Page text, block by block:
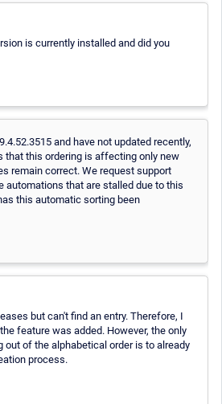
is currently installed and did you
and have not updated recently,
that this ordering is affecting only new
remain correct. We request support
automations that are stalled due to this
this automatic sorting been
but can't find an entry. Therefore, I
feature was added. However, the only
out of the alphabetical order is to already
process.